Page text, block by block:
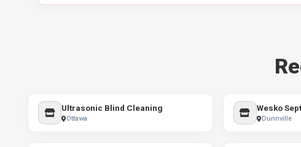
Ultrasonic Blind Cleaning
Ottawa
Wesko
Dunnville